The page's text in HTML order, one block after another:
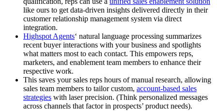
like ours to get data-driven insights delivered directly in their
customer relationship management system via direct
integration.
Highspot Agents‘ natural language processing summarizes
recent buyer interactions with your business and spotlights
what matters most to each contact. This empowers reps,
marketers, and enablement team members to enhance their
respective work.
This saves your sales reps hours of manual research, allowing
sales team members to tailor custom, account-based sales
strategies with laser precision. (Think personalized messages
across channels that factor in prospects’ product needs).